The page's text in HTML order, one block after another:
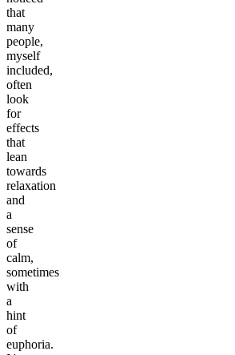
that
many
people,
myself
included,
often
look
for
effects
that
lean
towards
relaxation
and
a
sense
of
calm,
sometimes
with
a
hint
of
euphoria.